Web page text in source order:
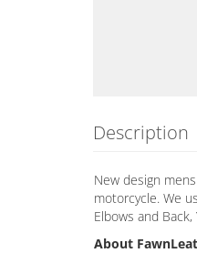
Description
New design
motorcycle. We
Elbows and
About